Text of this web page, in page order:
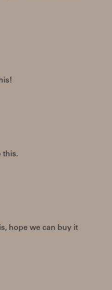
this.
hope we can buy it